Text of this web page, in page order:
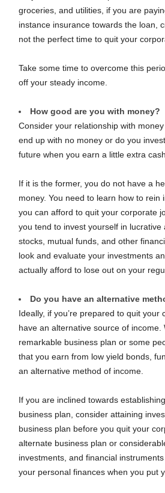
groceries, and utilities, if you are
instance insurance towards the loan,
not the perfect time to quit your
Take some time to overcome this
off your steady income.
How good are you with money?
Consider your relationship with
end up with no money or do you
future when you earn a little extra
If it is the former, you do not have a
money. You need to learn how to rein
you can afford to quit your corporate
you tend to invest yourself in lucrative
stocks, mutual funds, and other
look and evaluate your investments
actually afford to lose out on your
Do you have an alternative
Ideally, if you’re prepared to quit your
have an alternative source of income.
remarkable business plan or some
that you earn from low yield bonds,
an alternative method of income.
If you are inclined towards
business plan, consider attaining
business plan before you quit your
alternate business plan or
investments, and financial
your personal finances when you put